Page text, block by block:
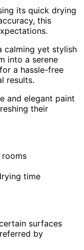
its quick drying
this
calming yet stylish
into a serene
a hassle-free
results.
and elegant paint
their
time
surfaces
by